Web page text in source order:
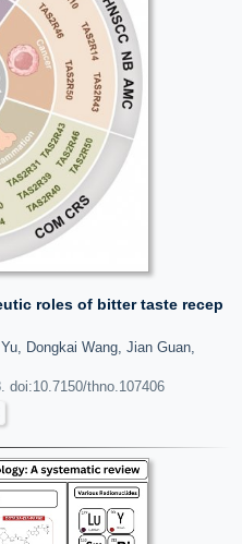
roles of bitter taste recep
Dongkai Wang, Jian Guan,
doi:10.7150/thno.107406